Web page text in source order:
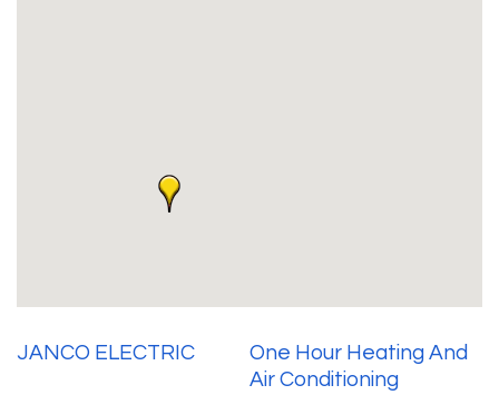
JANCO ELECTRIC
One Hour Heating And
Air Conditioning